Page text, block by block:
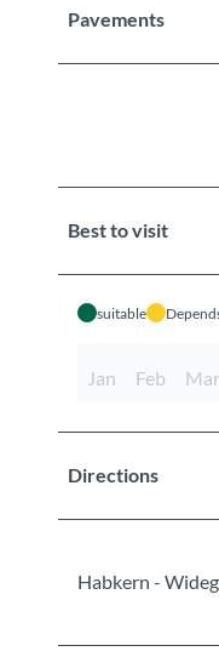
Pavements
Best to visit
suitable
Jan Feb Mar
Directions
Habkern -